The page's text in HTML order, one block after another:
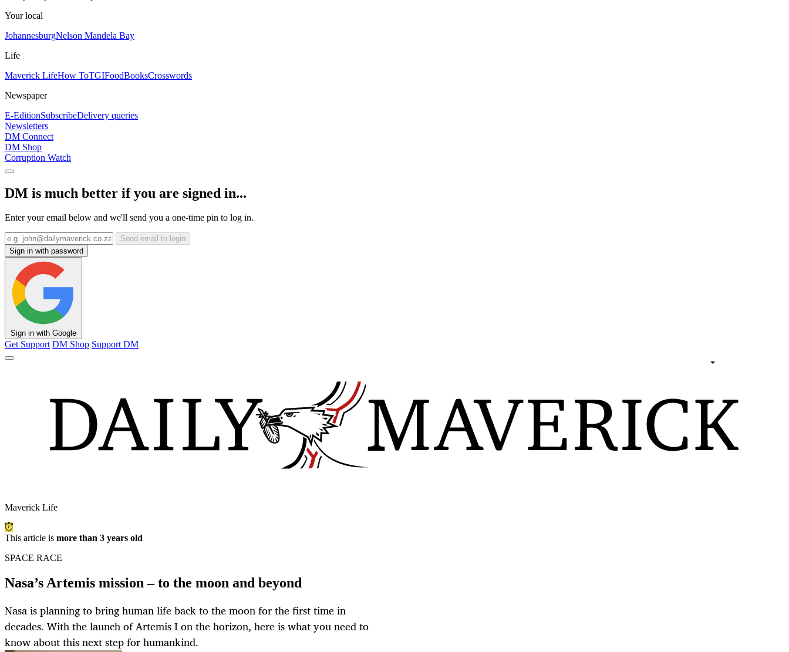
Your local
JohannesburgNelson Mandela Bay
Life
Maverick LifeHow ToTGIFoodBooksCrosswords
Newspaper
E-EditionSubscribeDelivery queries
Newsletters
DM Connect
DM Shop
Corruption Watch
DM is much better if you are signed in...
Enter your email below and we'll send you a one-time pin to log in.
Send email to login
Sign in with password
Sign in with Google
Get Support DM Shop Support DM
Maverick Life
This article is more than 3 years old
SPACE RACE
Nasa’s Artemis mission – to the moon and beyond
Nasa is planning to bring human life back to the moon for the first time in
decades. With the launch of Artemis I on the horizon, here is what you need to
know about this next step for humankind.